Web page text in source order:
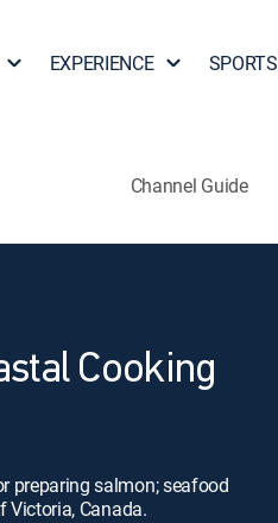
EXPERIENCE SPORTS
Channel Guide
Cooking
preparing salmon; seafood
Victoria, Canada.